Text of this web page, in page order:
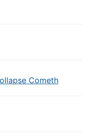
Cometh